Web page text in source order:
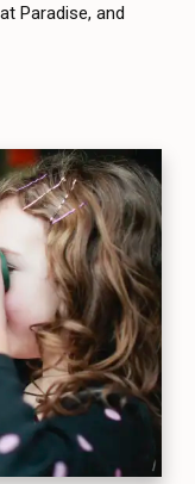
Paradise, and